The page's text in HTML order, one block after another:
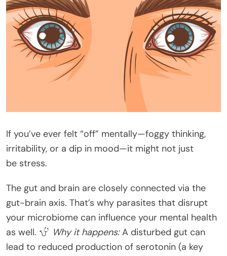
If you’ve ever felt “off” mentally—foggy thinking,
irritability, or a dip in mood—it might not just
be stress.
The gut and brain are closely connected via the
gut-brain axis. That’s why parasites that disrupt
your microbiome can influence your mental health
as well.
Why it happens:A disturbed gut can
lead to reduced production of serotonin (a key